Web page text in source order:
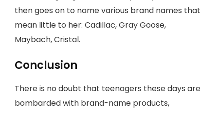
then goes on to name various brand names that
mean little to her: Cadillac, Gray Goose,
Maybach, Cristal.
Conclusion
There is no doubt that teenagers these days are
bombarded with brand-name products,